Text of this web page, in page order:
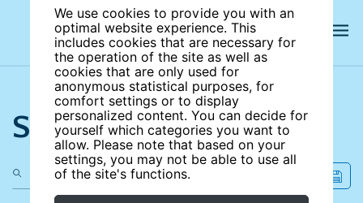
We use cookies to provide you with an
optimal website experience. This
includes cookies that are necessary for
the operation of the site as well as
cookies that are only used for
anonymous statistical purposes, for
comfort settings or to display
personalized content. You can decide for
yourself which categories you want to
allow. Please note that based on your
settings, you may not be able to use all
of the site's functions.
Search the site